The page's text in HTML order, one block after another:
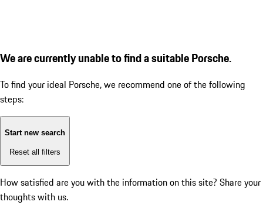
We are currently unable to find a suitable Porsche.
To find your ideal Porsche, we recommend one of the following
steps:
Start new search
Reset all filters
How satisfied are you with the information on this site? Share your
thoughts with us.